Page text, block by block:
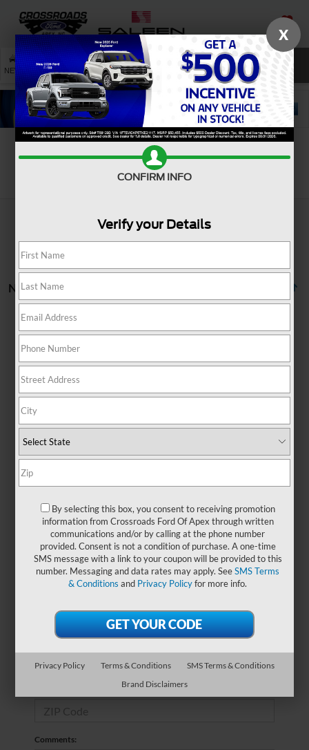
SAVED
NEW USED SERVICE SEARCH
No vehicles found
available in-store. Please fill out the contact form below to
express your interest and an experienced sales manager will
get back to you.
*First Name
*Last Name
*E-Mail Address
*Phone Number
Comments:
X
CONFIRM INFO
Verify your Details
By selecting this box, you consent to receiving promotion
information from Crossroads Ford Of Apex through written
communications and/or by calling at the phone number
provided. Consent is not a condition of purchase. A one-time
SMS message with a link to your coupon will be provided to this
number. Messaging and data rates may apply. SeeSMS Terms
& Conditions and Privacy Policyfor more info.
Privacy Policy Terms & Conditions
SMS Terms & Conditions
Brand Disclaimers